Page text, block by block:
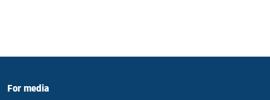
For media